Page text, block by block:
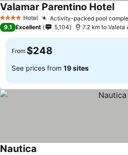
4 Stars Hotel Activity-packed pool
Valamar Parentino Hotel
9.1 Excellent 5,104 7.2 km to Valeta
From $248
See prices from 19 sites
Nautica